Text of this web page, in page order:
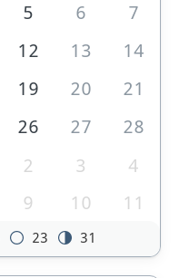
5 6
7
12 13
14
19 20
21
26 27
28
2 3
4
9 10 11
23 31